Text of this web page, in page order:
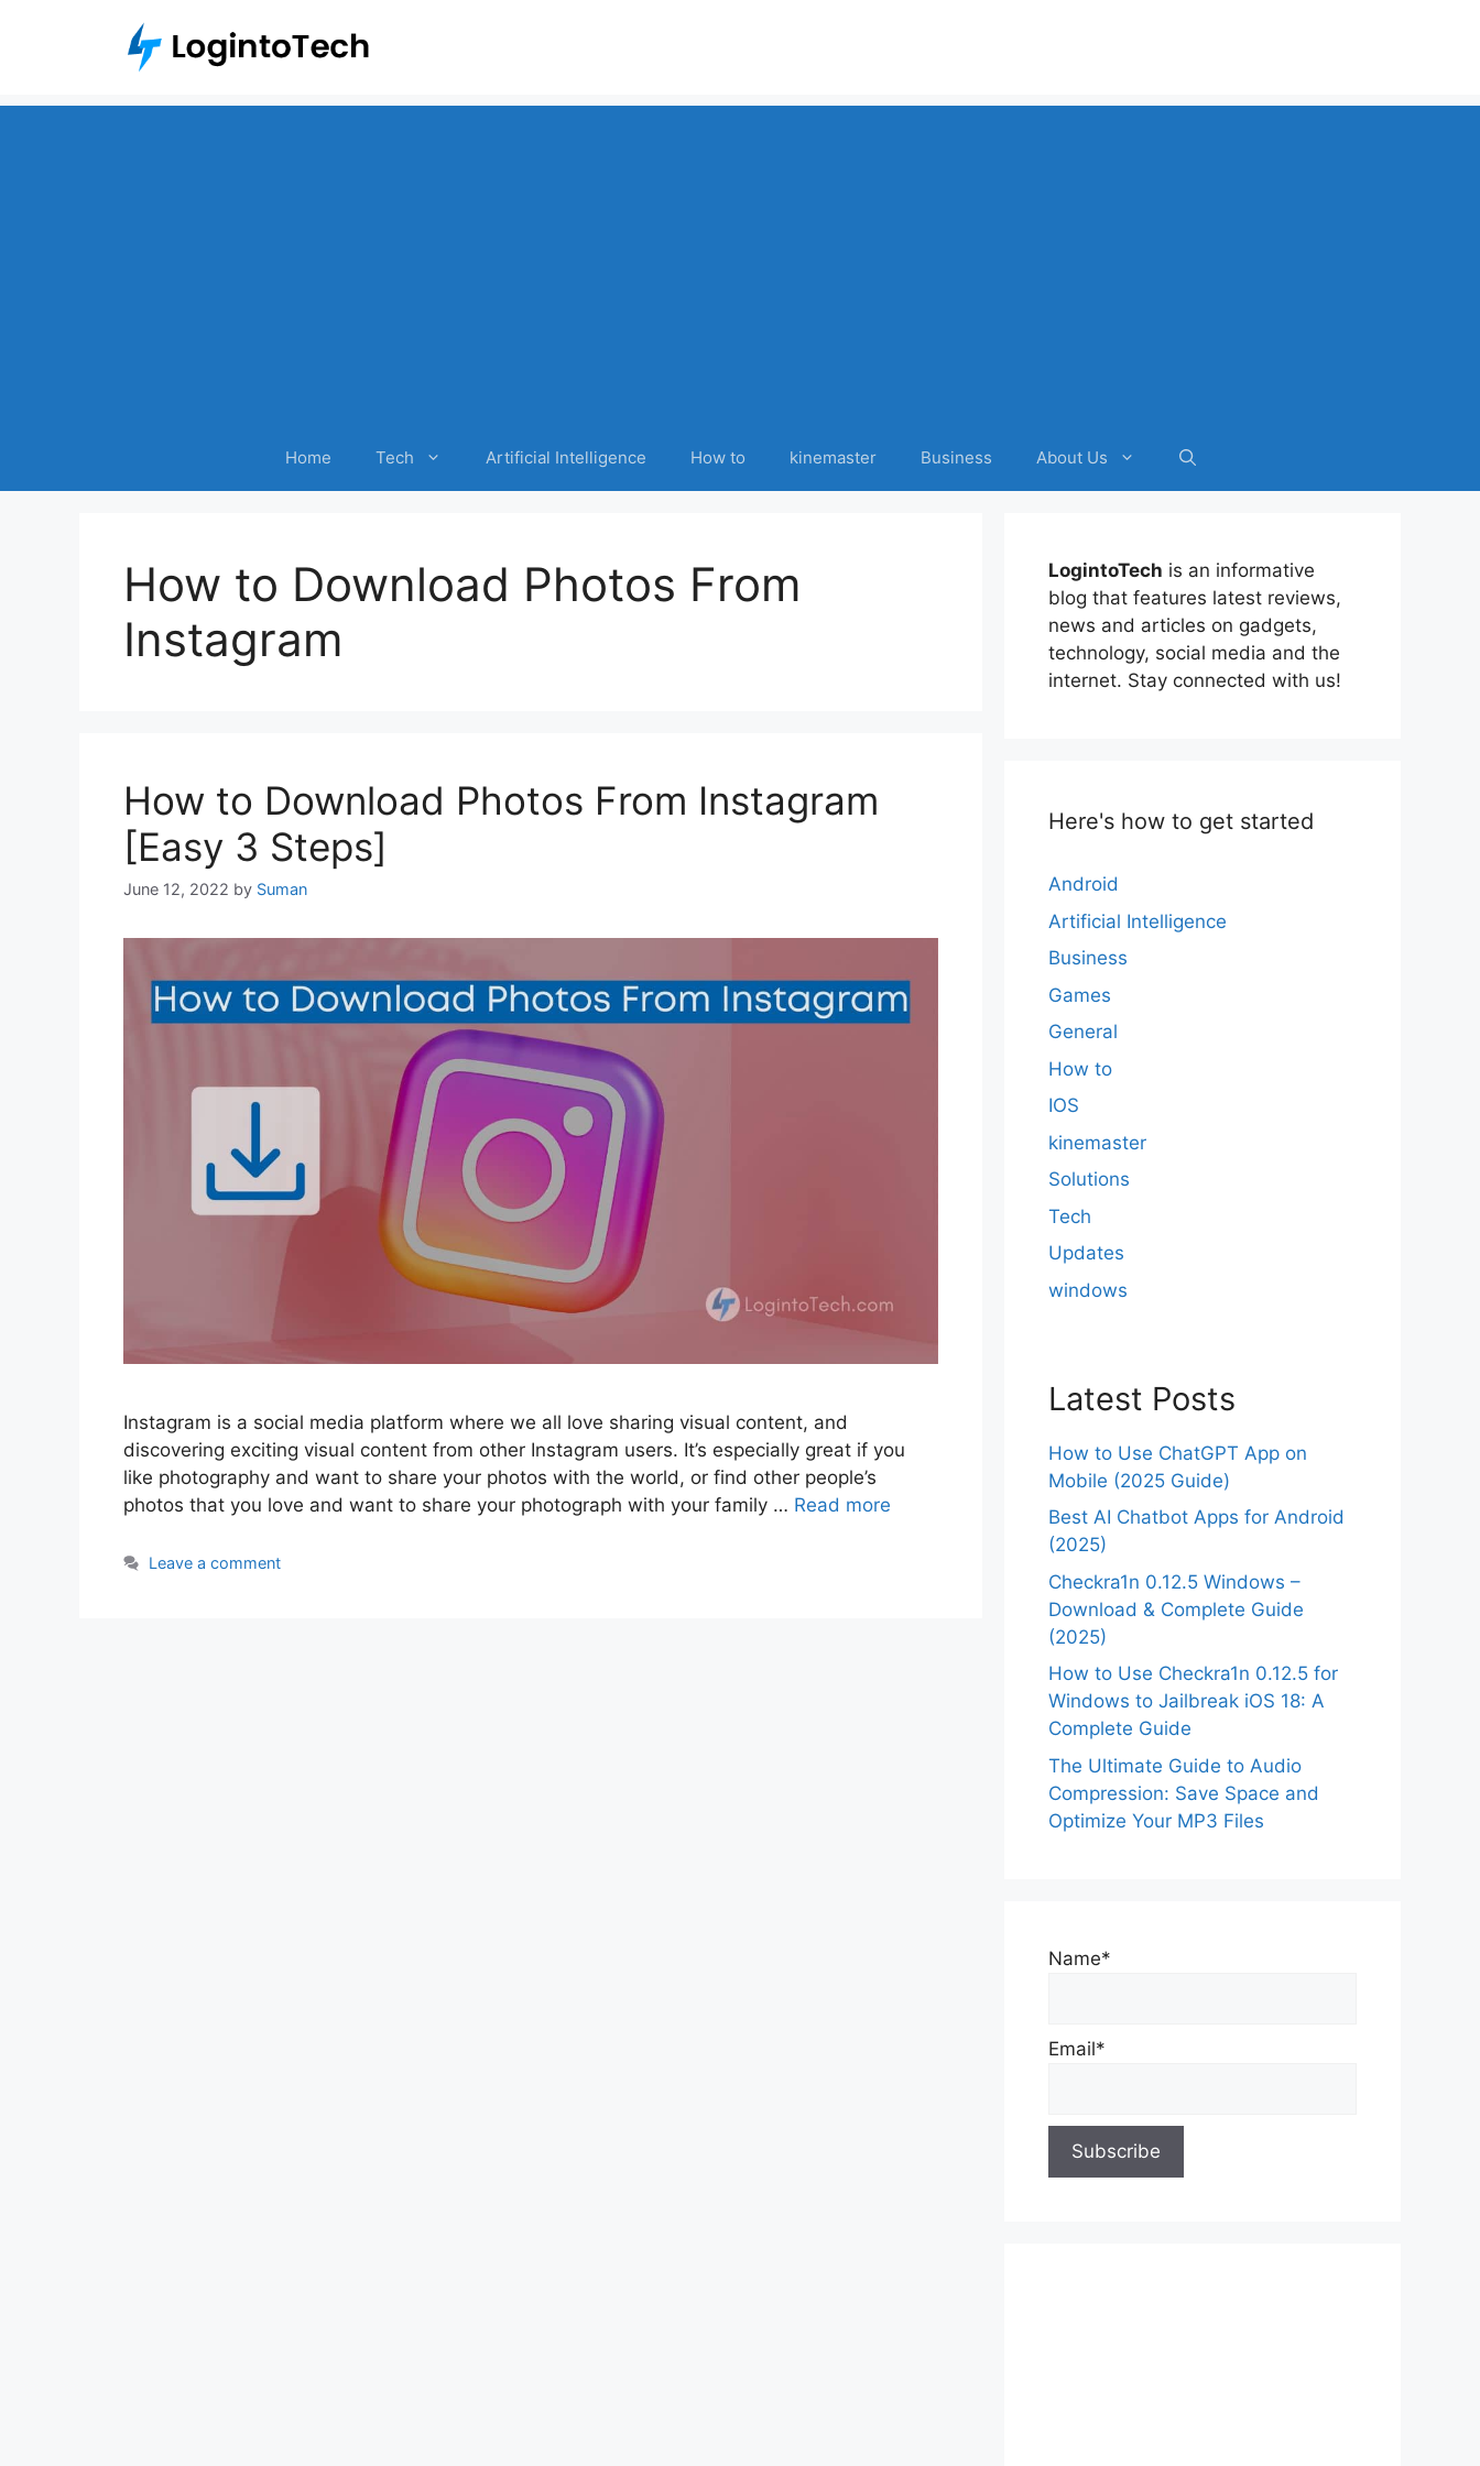
Home Tech Artificial Intelligence How to kinemaster Business About Us
How to Download Photos From
Instagram
How to Download Photos From Instagram
[Easy 3 Steps]
June 12, 2022 by Suman
Instagram is a social media platform where we all love sharing visual content, and
discovering exciting visual content from other Instagram users. It’s especially great if you
like photography and want to share your photos with the world, or find other people’s
photos that you love and want to share your photograph with your family … Read more
Leave a comment
LogintoTech is an informative
blog that features latest reviews,
news and articles on gadgets,
technology, social media and the
internet. Stay connected with us!
Here's how to get started
Android
Artificial Intelligence
Business
Games
General
How to
IOS
kinemaster
Solutions
Tech
Updates
windows
Latest Posts
How to Use ChatGPT App on
Mobile (2025 Guide)
Best AI Chatbot Apps for Android
(2025)
Checkra1n 0.12.5 Windows –
Download & Complete Guide
(2025)
How to Use Checkra1n 0.12.5 for
Windows to Jailbreak iOS 18: A
Complete Guide
The Ultimate Guide to Audio
Compression: Save Space and
Optimize Your MP3 Files
Name*
Email*